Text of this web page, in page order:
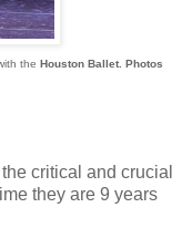
the Houston Ballet. Photos
critical and crucial
they are 9 years